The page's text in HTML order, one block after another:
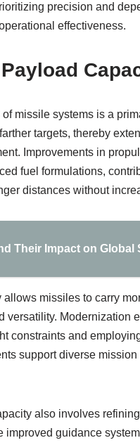
precision and
effectiveness.
missile systems is a
targets, thereby
Improvements in
fuel formulations,
distances without
Their Impact on Global
missiles to carry
Modernization
constraints and
support diverse
also involves
guidance